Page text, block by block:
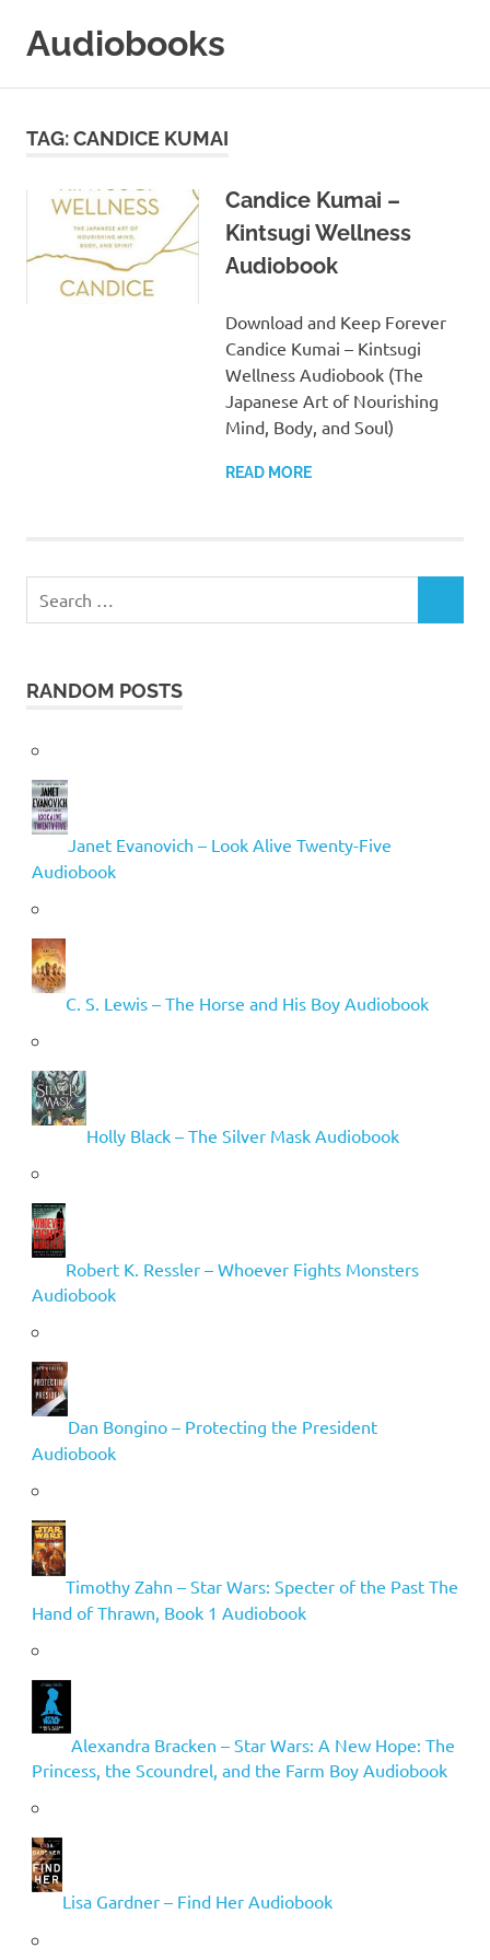
Audiobooks
Online
TAG:CANDICE KUMAI
Candice Kumai –
Kintsugi Wellness
Audiobook
Download and Keep Forever
Candice Kumai – Kintsugi
Wellness Audiobook (The
Japanese Art of Nourishing
Mind, Body, and Soul)
READ MORE
RANDOM POSTS
Janet Evanovich – Look Alive Twenty-Five
Audiobook
C. S. Lewis – The Horse and His Boy Audiobook
Holly Black – The Silver Mask Audiobook
Robert K. Ressler – Whoever Fights Monsters
Audiobook
Dan Bongino – Protecting the President
Audiobook
Timothy Zahn – Star Wars: Specter of the Past The
Hand of Thrawn, Book 1 Audiobook
Alexandra Bracken – Star Wars: A New Hope: The
Princess, the Scoundrel, and the Farm Boy Audiobook
Lisa Gardner – Find Her Audiobook